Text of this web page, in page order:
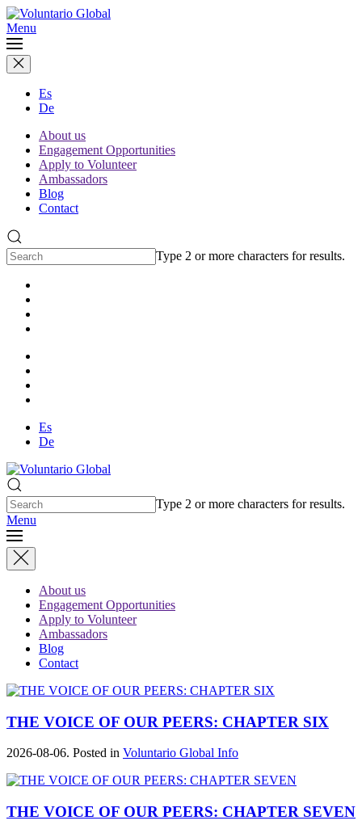
Menu
Es
De
About us
Engagement Opportunities
Apply to Volunteer
Ambassadors
Blog
Contact
Type 2 or more characters for results.
Es
De
Type 2 or more characters for results.
Menu
About us
Engagement Opportunities
Apply to Volunteer
Ambassadors
Blog
Contact
THE VOICE OF OUR PEERS: CHAPTER SIX
2026-08-06. Posted in Voluntario Global Info
THE VOICE OF OUR PEERS: CHAPTER SEVEN